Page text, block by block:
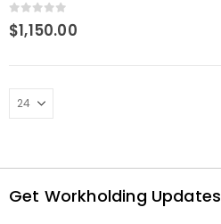
Compatible Spring
loaded
0 out of 5
$1,150.00
Get Workholding Updates